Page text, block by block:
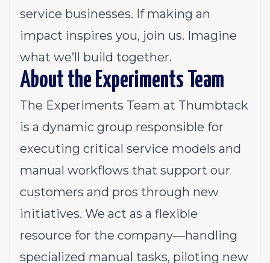
service businesses. If making an
impact inspires you, join us. Imagine
what we’ll build together.
About the Experiments Team
The Experiments Team at Thumbtack
is a dynamic group responsible for
executing critical service models and
manual workflows that support our
customers and pros through new
initiatives. We act as a flexible
resource for the company—handling
specialized manual tasks, piloting new